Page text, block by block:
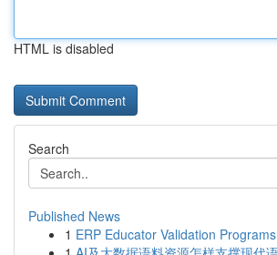
HTML is disabled
Search
Published News
1 ERP Educator Validation Programs